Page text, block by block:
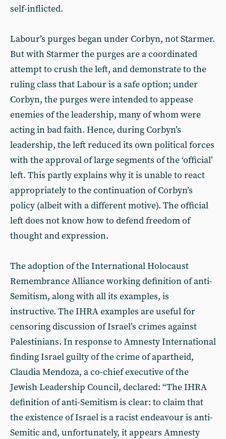
self-inflicted.
Labour’s purges began under Corbyn, not Starmer.
But with Starmer the purges are a coordinated
attempt to crush the left, and demonstrate to the
ruling class that Labour is a safe option; under
Corbyn, the purges were intended to appease
enemies of the leadership, many of whom were
acting in bad faith. Hence, during Corbyn’s
leadership, the left reduced its own political forces
with the approval of large segments of the ‘official’
left. This partly explains why it is unable to react
appropriately to the continuation of Corbyn’s
policy (albeit with a different motive). The official
left does not know how to defend freedom of
thought and expression.
The adoption of the International Holocaust
Remembrance Alliance working definition of anti-
Semitism, along with all its examples, is
instructive. The IHRA examples are useful for
censoring discussion of Israel’s crimes against
Palestinians. In response to Amnesty International
finding Israel guilty of the crime of apartheid,
Claudia Mendoza, a co-chief executive of the
Jewish Leadership Council, declared: “The IHRA
definition of anti-Semitism is clear: to claim that
the existence of Israel is a racist endeavour is anti-
Semitic and, unfortunately, it appears Amnesty